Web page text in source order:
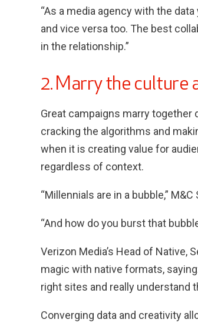
“As a media agency with the
and vice versa too. The best
in the relationship.”
2. Marry the culture
Great campaigns marry together
cracking the algorithms and
when it is creating value for
regardless of context.
“Millennials are in a bubble,”
“And how do you burst that
Verizon Media’s Head of Native,
magic with native formats,
right sites and really understand
Converging data and creativity